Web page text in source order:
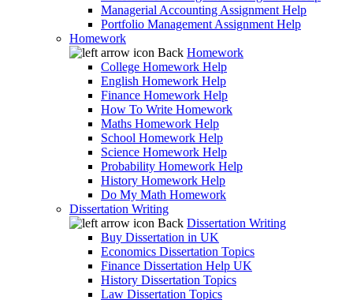
Managerial Accounting Assignment Help
Portfolio Management Assignment Help
Homework
Back Homework
College Homework Help
English Homework Help
Finance Homework Help
How To Write Homework
Maths Homework Help
School Homework Help
Science Homework Help
Probability Homework Help
History Homework Help
Do My Math Homework
Dissertation Writing
Back Dissertation Writing
Buy Dissertation in UK
Economics Dissertation Topics
Finance Dissertation Help UK
History Dissertation Topics
Law Dissertation Topics